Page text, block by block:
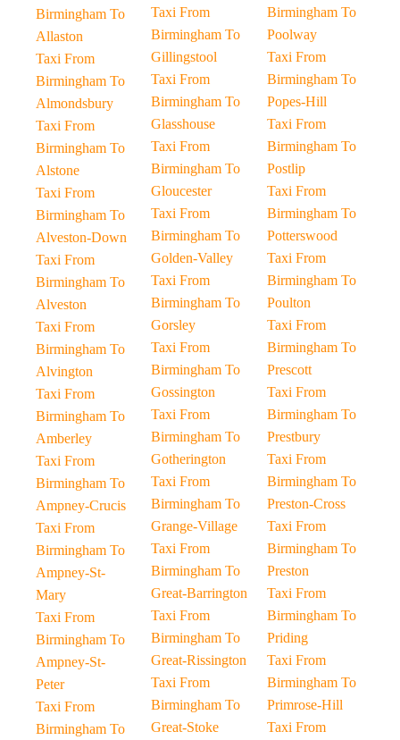
Birmingham To
Allaston
Taxi From
Birmingham To
Almondsbury
Taxi From
Birmingham To
Alstone
Taxi From
Birmingham To
Alveston-Down
Taxi From
Birmingham To
Alveston
Taxi From
Birmingham To
Alvington
Taxi From
Birmingham To
Amberley
Taxi From
Birmingham To
Ampney-Crucis
Taxi From
Birmingham To
Ampney-St-
Mary
Taxi From
Birmingham To
Ampney-St-
Peter
Taxi From
Birmingham To
Taxi From
Birmingham To
Gillingstool
Taxi From
Birmingham To
Glasshouse
Taxi From
Birmingham To
Gloucester
Taxi From
Birmingham To
Golden-Valley
Taxi From
Birmingham To
Gorsley
Taxi From
Birmingham To
Gossington
Taxi From
Birmingham To
Gotherington
Taxi From
Birmingham To
Grange-Village
Taxi From
Birmingham To
Great-Barrington
Taxi From
Birmingham To
Great-Rissington
Taxi From
Birmingham To
Great-Stoke
Birmingham To
Poolway
Taxi From
Birmingham To
Popes-Hill
Taxi From
Birmingham To
Postlip
Taxi From
Birmingham To
Potterswood
Taxi From
Birmingham To
Poulton
Taxi From
Birmingham To
Prescott
Taxi From
Birmingham To
Prestbury
Taxi From
Birmingham To
Preston-Cross
Taxi From
Birmingham To
Preston
Taxi From
Birmingham To
Priding
Taxi From
Birmingham To
Primrose-Hill
Taxi From